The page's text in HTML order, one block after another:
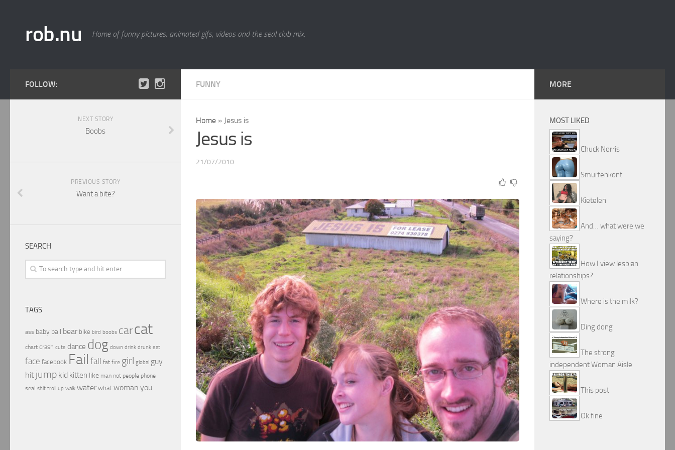
rob.nu Home of funny pictures, animated gifs, videos and the seal club mix.
FUNNY
Home » Jesus is
Jesus is
21/07/2010
FOLLOW:
NEXT STORY
Boobs
PREVIOUS STORY
Want a bite?
SEARCH
TAGS
ass baby ball bear bike bird boobs carcat
chart crash cute dance dog down drink drunk eat
face facebook Fail fall fat fire girl global guy
hit jump kid kitten like man not people phone
seal shit troll up walk water what woman you
MORE
MOST LIKED
Chuck Norris
Smurfenkont
Kietelen
And… what were we
saying?
How I view lesbian
relationships?
Where is the milk?
Ding dong
The strong
independent Woman Aisle
This post
Ok fine